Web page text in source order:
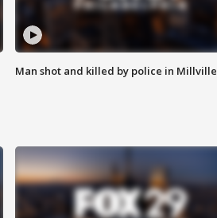
Man shot and killed by police in Millville